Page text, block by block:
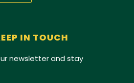
IN TOUCH
newsletter and stay